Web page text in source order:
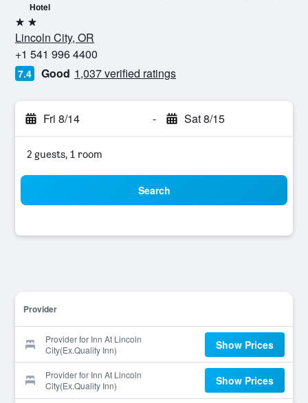
Hotel
2 stars
Lincoln City, OR
+1 541 996 4400
7.4 Good 1,037 verified ratings
Fri 8/14 - Sat 8/15
2 guests, 1 room
Search
Provider
Provider for Inn At Lincoln
City(Ex.Quality Inn)
Show Prices
Provider for Inn At Lincoln
City(Ex.Quality Inn)
Show Prices